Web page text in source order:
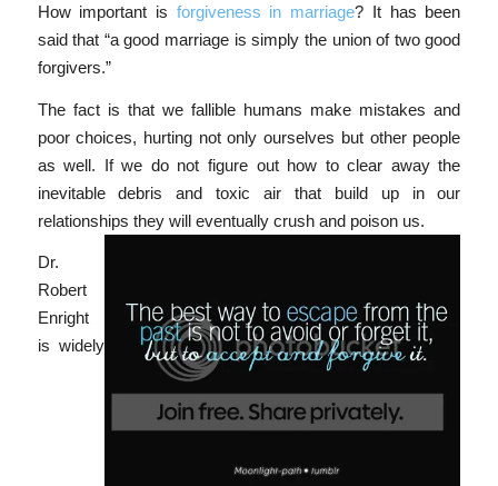
How important is forgiveness in marriage? It has been
said that “a good marriage is simply the union of two good
forgivers.”
The fact is that we fallible humans make mistakes and
poor choices, hurting not only ourselves but other people
as well. If we do not figure out how to clear away the
inevitable debris and toxic air that build up in our
relationships they will eventually crush and poison us.
Dr.
Robert
Enright
is widely